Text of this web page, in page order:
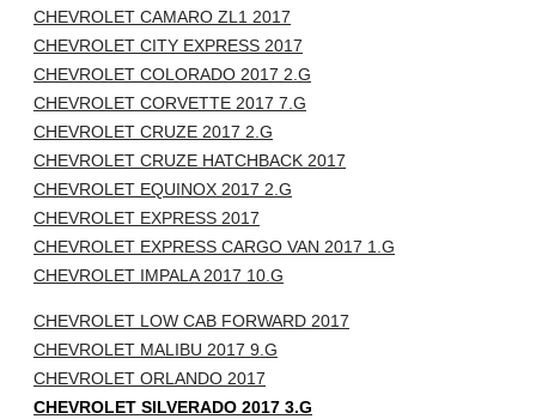
CHEVROLET CAMARO ZL1 2017
CHEVROLET CITY EXPRESS 2017
CHEVROLET COLORADO 2017 2.G
CHEVROLET CORVETTE 2017 7.G
CHEVROLET CRUZE 2017 2.G
CHEVROLET CRUZE HATCHBACK 2017
CHEVROLET EQUINOX 2017 2.G
CHEVROLET EXPRESS 2017
CHEVROLET EXPRESS CARGO VAN 2017 1.G
CHEVROLET IMPALA 2017 10.G
CHEVROLET LOW CAB FORWARD 2017
CHEVROLET MALIBU 2017 9.G
CHEVROLET ORLANDO 2017
CHEVROLET SILVERADO 2017 3.G